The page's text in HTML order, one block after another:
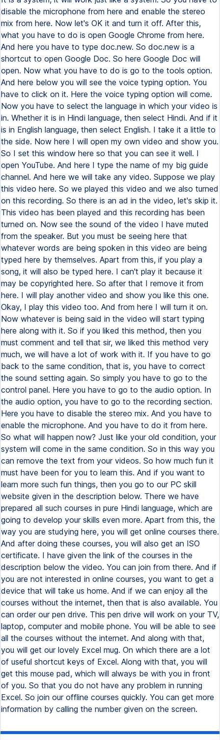
disable the microphone from here and enable the stereo
mix from here. Now let's OK it and turn it off. After this,
what you have to do is open Google Chrome from here.
And here you have to type doc.new. So doc.new is a
shortcut to open Google Doc. So here Google Doc will
open. Now what you have to do is go to the tools option.
And here below you will see the voice typing option. You
have to click on it. Here the voice typing option will come.
Now you have to select the language in which your video is
in. Whether it is in Hindi language, then select Hindi. And if it
is in English language, then select English. I take it a little to
the side. Now here I will open my own video and show you.
So I set this window here so that you can see it well. I
open YouTube. And here I type the name of my big guide
channel. And here we will take any video. Suppose we play
this video here. So we played this video and we also turned
on this recording. So there is an ad in the video, let's skip it.
This video has been played and this recording has been
turned on. Now see the sound of the video I have muted
from the speaker. But you must be seeing here that
whatever words are being spoken in this video are being
typed here by themselves. Apart from this, if you play a
song, it will also be typed here. I can't play it because it
may be copyrighted here. So after that I remove it from
here. I will play another video and show you like this one.
Okay, I play this video too. And from here I will turn it on.
Now whatever is being said in the video will start typing
here along with it. So if you liked this method, then you
must comment and tell that sir, we liked this method very
much, we will have a lot of work with it. If you have to go
back to the same condition, that is, you have to correct
the sound setting again. So simply you have to go to the
control panel. Here you have to go to the audio option. In
the audio option, you have to go to the recording section.
Here you have to disable the stereo mix. And you have to
enable the microphone. And you have to do it from here.
So what will happen now? Just like your old condition, your
system will come in the same condition. So in this way you
can remove the text from your videos. So how much fun it
must have been for you to learn this. And if you want to
learn more such fun things, then you go to our PC skill
website given in the description below. There we have
prepared all such courses in pure Hindi language, which are
going to develop your skills even more. Apart from this, the
way you are studying here, you will get online courses there.
And after doing these courses, you will also get an ISO
certificate. I have given the link of the courses in the
description below the video. You can join from there. And if
you are not interested in online courses, you want to get a
device that will take us home. And if we can enjoy all the
courses without the internet, then that is also available. You
can order our pen drive. This pen drive will work on your TV,
laptop, computer and mobile phone. You will be able to see
all the courses without the internet. And along with that,
you will get our lovely Excel mug. On which there are a lot
of useful shortcut keys of Excel. Along with that, you will
get this mouse pad, which will always be with you in front
of you. So that you do not have any problem in running
Excel. So join our offline courses quickly. You can get more
information by calling the number given on the screen.